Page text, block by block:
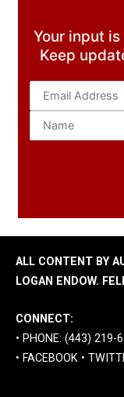
Your input
Keep
ALL CONTENT BY
LOGAN ENDOW.
CONNECT:
• PHONE: (443) 219-
• FACEBOOK •